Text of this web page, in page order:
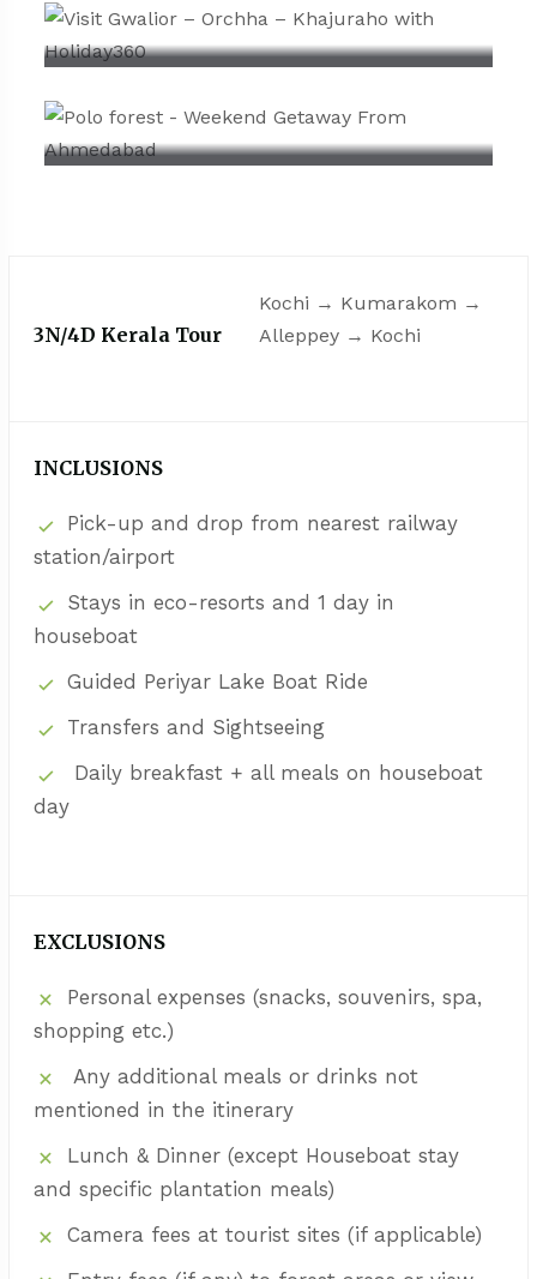
3N/4D Kerala Tour
Kochi → Kumarakom →
Alleppey → Kochi
INCLUSIONS
Pick-up and drop from nearest railway
station/airport
Stays in eco-resorts and 1 day in
houseboat
Guided Periyar Lake Boat Ride
Transfers and Sightseeing
Daily breakfast + all meals on houseboat
day
EXCLUSIONS
Personal expenses (snacks, souvenirs, spa,
shopping etc.)
Any additional meals or drinks not
mentioned in the itinerary
Lunch & Dinner (except Houseboat stay
and specific plantation meals)
Camera fees at tourist sites (if applicable)